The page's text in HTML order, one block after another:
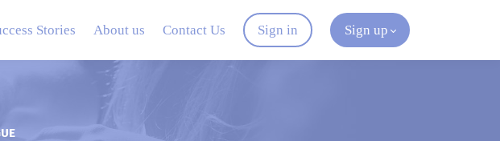
Stories About us Contact Us Sign in Sign up